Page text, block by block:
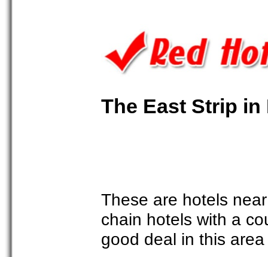
The East Strip in
These are hotels
chain hotels with a
good deal in this